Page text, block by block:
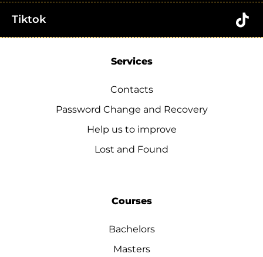
Tiktok
Services
Contacts
Password Change and Recovery
Help us to improve
Lost and Found
Courses
Bachelors
Masters